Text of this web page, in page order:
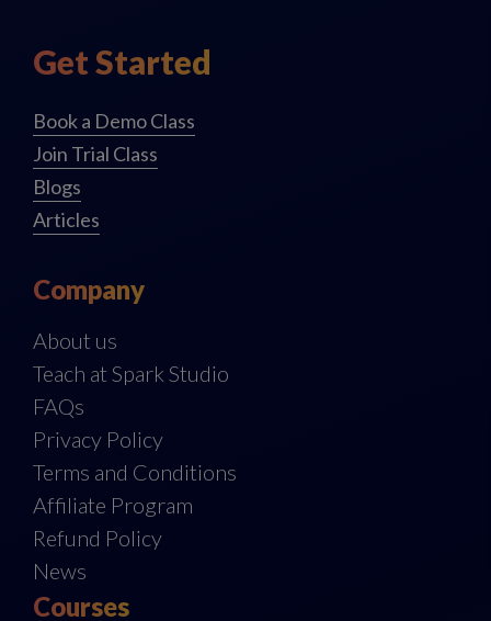
Get Started
Book a Demo Class
Join Trial Class
Blogs
Articles
Company
About us
Teach at Spark Studio
FAQs
Privacy Policy
Terms and Conditions
Affiliate Program
Refund Policy
News
Courses